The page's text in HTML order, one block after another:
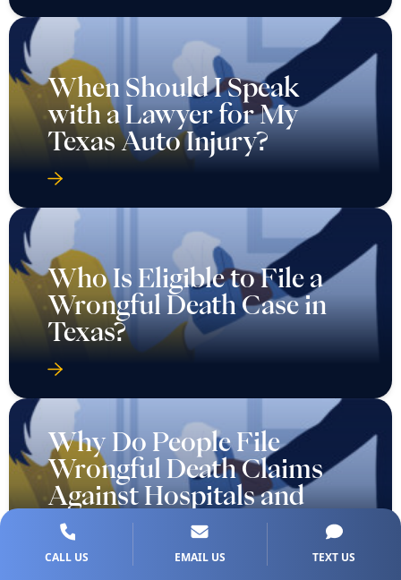
When Should I Speak
with a Lawyer for My
Texas Auto Injury?
Who Is Eligible to File a
Wrongful Death Case in
Texas?
Why Do People File
Wrongful Death Claims
Against Hospitals and
Doctors?
CALL US EMAIL US TEXT US